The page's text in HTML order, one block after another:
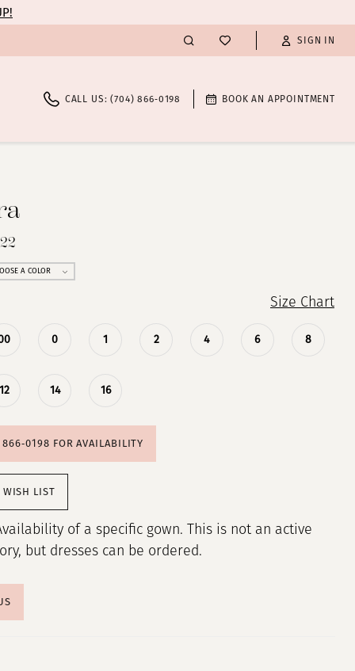
SIGN IN
CALL US: (704) 866‑0198 BOOK AN APPOINTMENT
A COLOR
Size Chart
0 1 2 4 6 8
12 14 16
FOR AVAILABILITY
WISH LIST
of a specific gown. This is not an active
but dresses can be ordered.